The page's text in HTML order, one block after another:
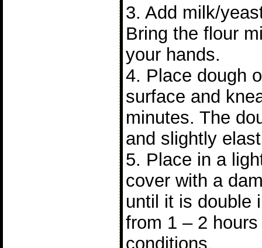
3. Add milk/
Bring the flour
your hands.
4. Place dough
surface and
minutes. The
and slightly
5. Place in a
cover with a
until it is double
from 1 – 2
conditions.